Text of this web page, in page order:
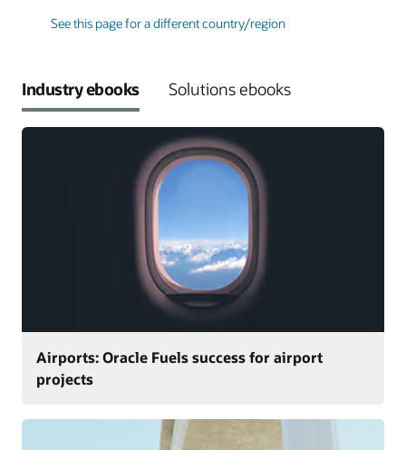
See this page for a different country/region
Industry ebooks Solutions ebooks
Airports: Oracle Fuels success for airport
projects